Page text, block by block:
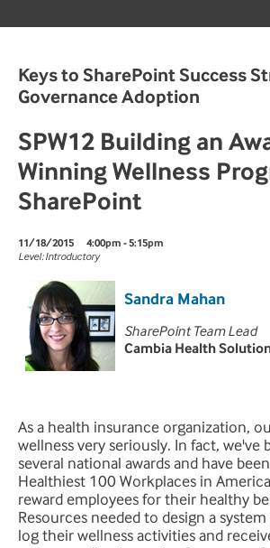
Keys to SharePoint Success
Governance Adoption
SPW12 Building an
Winning Wellness
SharePoint
11/18/2015
4:00pm - 5:15pm
Level: Introductory
Sandra Mahan
SharePoint Team Lead
Cambia Health
As a health insurance organization,
wellness very seriously. In fact, we've
several national awards and have
Healthiest 100 Workplaces in
reward employees for their healthy
Resources needed to design a
log their wellness activities and